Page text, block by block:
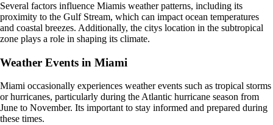
Several factors influence Miamis weather patterns, including its
proximity to the Gulf Stream, which can impact ocean temperatures
and coastal breezes. Additionally, the citys location in the subtropical
zone plays a role in shaping its climate.
Weather Events in Miami
Miami occasionally experiences weather events such as tropical storms
or hurricanes, particularly during the Atlantic hurricane season from
June to November. Its important to stay informed and prepared during
these times.